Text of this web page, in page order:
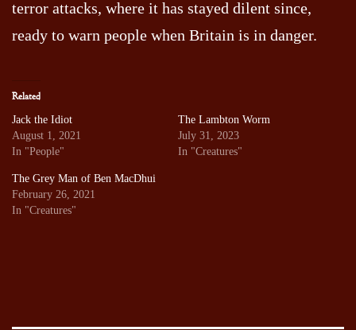
terror attacks, where it has stayed dilent since,
ready to warn people when Britain is in danger.
Related
Jack the Idiot
August 1, 2021
In "People"
The Lambton Worm
July 31, 2023
In "Creatures"
The Grey Man of Ben MacDhui
February 26, 2021
In "Creatures"